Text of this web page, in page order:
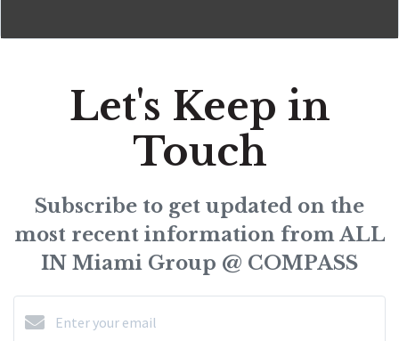
Let's Keep in
Touch
Subscribe to get updated on the
most recent information from ALL
IN Miami Group @ COMPASS